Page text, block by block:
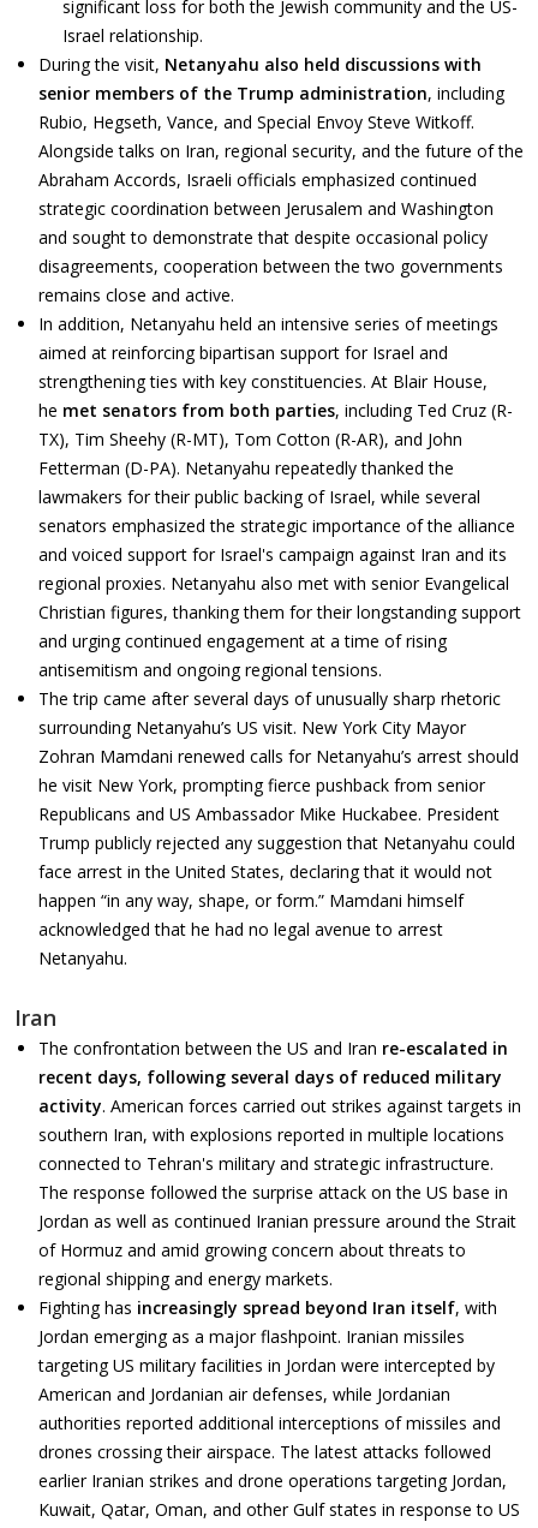
significant loss for both the Jewish community and the US-
Israel relationship.
During the visit, Netanyahu also held discussions with
senior members of the Trump administration, including
Rubio, Hegseth, Vance, and Special Envoy Steve Witkoff.
Alongside talks on Iran, regional security, and the future of the
Abraham Accords, Israeli officials emphasized continued
strategic coordination between Jerusalem and Washington
and sought to demonstrate that despite occasional policy
disagreements, cooperation between the two governments
remains close and active.
In addition, Netanyahu held an intensive series of meetings
aimed at reinforcing bipartisan support for Israel and
strengthening ties with key constituencies. At Blair House,
he met senators from both parties, including Ted Cruz (R-
TX), Tim Sheehy (R-MT), Tom Cotton (R-AR), and John
Fetterman (D-PA). Netanyahu repeatedly thanked the
lawmakers for their public backing of Israel, while several
senators emphasized the strategic importance of the alliance
and voiced support for Israel's campaign against Iran and its
regional proxies. Netanyahu also met with senior Evangelical
Christian figures, thanking them for their longstanding support
and urging continued engagement at a time of rising
antisemitism and ongoing regional tensions.
The trip came after several days of unusually sharp rhetoric
surrounding Netanyahu’s US visit. New York City Mayor
Zohran Mamdani renewed calls for Netanyahu’s arrest should
he visit New York, prompting fierce pushback from senior
Republicans and US Ambassador Mike Huckabee. President
Trump publicly rejected any suggestion that Netanyahu could
face arrest in the United States, declaring that it would not
happen “in any way, shape, or form.” Mamdani himself
acknowledged that he had no legal avenue to arrest
Netanyahu.
Iran
The confrontation between the US and Iran re-escalated in
recent days, following several days of reduced military
activity. American forces carried out strikes against targets in
southern Iran, with explosions reported in multiple locations
connected to Tehran's military and strategic infrastructure.
The response followed the surprise attack on the US base in
Jordan as well as continued Iranian pressure around the Strait
of Hormuz and amid growing concern about threats to
regional shipping and energy markets.
Fighting has increasingly spread beyond Iran itself, with
Jordan emerging as a major flashpoint. Iranian missiles
targeting US military facilities in Jordan were intercepted by
American and Jordanian air defenses, while Jordanian
authorities reported additional interceptions of missiles and
drones crossing their airspace. The latest attacks followed
earlier Iranian strikes and drone operations targeting Jordan,
Kuwait, Qatar, Oman, and other Gulf states in response to US